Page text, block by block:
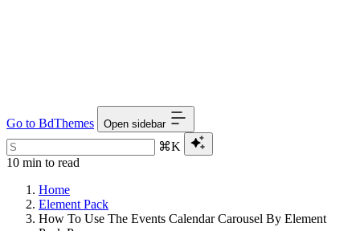
Go to BdThemes Open sidebar
⌘K
10 min to read
Home
Element Pack
How To Use The Events Calendar Carousel By Element